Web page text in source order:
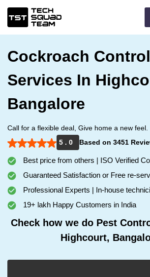
Cockroach Control
Services In
Bangalore
Call for a flexible deal, Give home a new feel.
5 . 0
Based on 3451
Best price from others | ISO Verified
Guaranteed Satisfaction or Free re-
Professional Experts | In-house
19+ lakh Happy Customers in India
Check how we do Pest
Highcourt,